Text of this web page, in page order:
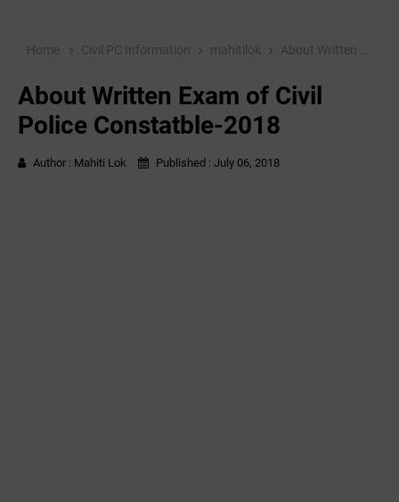
Home Civil PC Information mahitilok About Written Exam of Civil Police Constatble-2018
About Written Exam of Civil
Police Constatble-2018
Author : Mahiti Lok Published : July 06, 2018